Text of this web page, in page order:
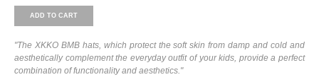
ADD TO CART
"The XKKO BMB hats, which protect the soft skin from damp and cold and
aesthetically complement the everyday outfit of your kids, provide a perfect
combination of functionality and aesthetics."